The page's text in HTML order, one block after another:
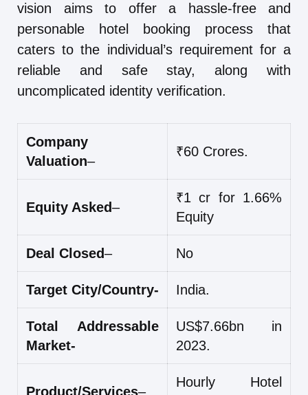
vision aims to offer a hassle-free and
personable hotel booking process that
caters to the individual’s requirement for a
reliable and safe stay, along with
uncomplicated identity verification.
Company
Valuation–
₹60 Crores.
Equity Asked–
₹1 cr for 1.66%
Equity
Deal Closed– No
Target City/Country- India.
Total Addressable
Market-
US$7.66bn in
2023.
Product/Services–
Hourly Hotel